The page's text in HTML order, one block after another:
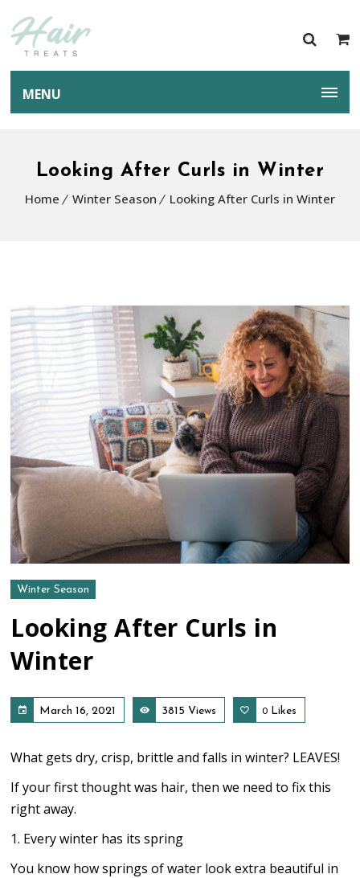
MENU
Looking After Curls in Winter
Home Winter Season Looking After Curls in Winter
Winter Season
Looking After Curls in
Winter
March 16, 2021 3815 Views 0 Likes
What gets dry, crisp, brittle and falls in winter? LEAVES!
If your first thought was hair, then we need to fix this
right away.
1. Every winter has its spring
You know how springs of water look extra beautiful in